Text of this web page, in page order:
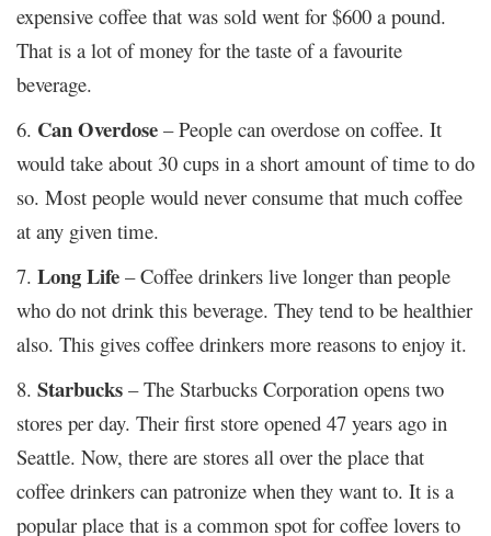
expensive coffee that was sold went for $600 a pound.
That is a lot of money for the taste of a favourite
beverage.
6. Can Overdose – People can overdose on coffee. It
would take about 30 cups in a short amount of time to do
so. Most people would never consume that much coffee
at any given time.
7. Long Life – Coffee drinkers live longer than people
who do not drink this beverage. They tend to be healthier
also. This gives coffee drinkers more reasons to enjoy it.
8. Starbucks – The Starbucks Corporation opens two
stores per day. Their first store opened 47 years ago in
Seattle. Now, there are stores all over the place that
coffee drinkers can patronize when they want to. It is a
popular place that is a common spot for coffee lovers to